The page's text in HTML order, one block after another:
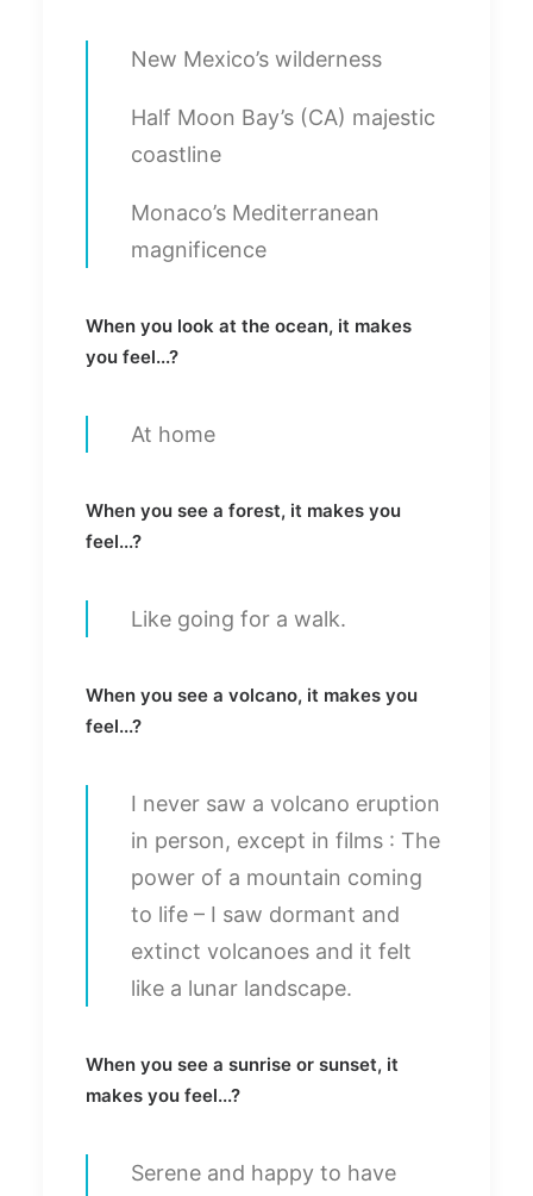
New Mexico’s wilderness
Half Moon Bay’s (CA) majestic
coastline
Monaco’s Mediterranean
magnificence
When you look at the ocean, it makes
you feel...?
At home
When you see a forest, it makes you
feel...?
Like going for a walk.
When you see a volcano, it makes you
feel...?
I never saw a volcano eruption
in person, except in films : The
power of a mountain coming
to life – I saw dormant and
extinct volcanoes and it felt
like a lunar landscape.
When you see a sunrise or sunset, it
makes you feel...?
Serene and happy to have